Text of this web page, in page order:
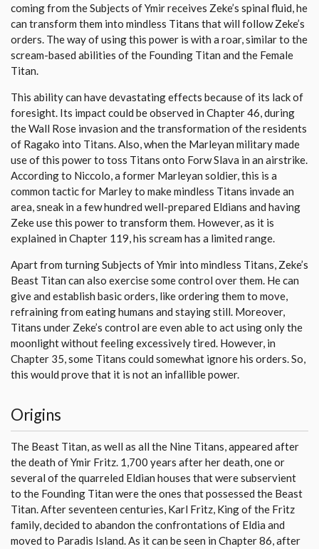
coming from the Subjects of Ymir receives Zeke’s spinal fluid, he
can transform them into mindless Titans that will follow Zeke’s
orders. The way of using this power is with a roar, similar to the
scream-based abilities of the Founding Titan and the Female
Titan.
This ability can have devastating effects because of its lack of
foresight. Its impact could be observed in Chapter 46, during
the Wall Rose invasion and the transformation of the residents
of Ragako into Titans. Also, when the Marleyan military made
use of this power to toss Titans onto Forw Slava in an airstrike.
According to Niccolo, a former Marleyan soldier, this is a
common tactic for Marley to make mindless Titans invade an
area, sneak in a few hundred well-prepared Eldians and having
Zeke use this power to transform them. However, as it is
explained in Chapter 119, his scream has a limited range.
Apart from turning Subjects of Ymir into mindless Titans, Zeke’s
Beast Titan can also exercise some control over them. He can
give and establish basic orders, like ordering them to move,
refraining from eating humans and staying still. Moreover,
Titans under Zeke’s control are even able to act using only the
moonlight without feeling excessively tired. However, in
Chapter 35, some Titans could somewhat ignore his orders. So,
this would prove that it is not an infallible power.
Origins
The Beast Titan, as well as all the Nine Titans, appeared after
the death of Ymir Fritz. 1,700 years after her death, one or
several of the quarreled Eldian houses that were subservient
to the Founding Titan were the ones that possessed the Beast
Titan. After seventeen centuries, Karl Fritz, King of the Fritz
family, decided to abandon the confrontations of Eldia and
moved to Paradis Island. As it can be seen in Chapter 86, after